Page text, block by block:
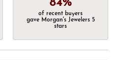
84%
of recent buyers
gave Morgan's Jewelers 5
stars